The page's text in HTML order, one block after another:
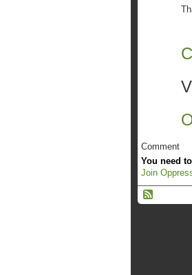
Comment
You need
Join